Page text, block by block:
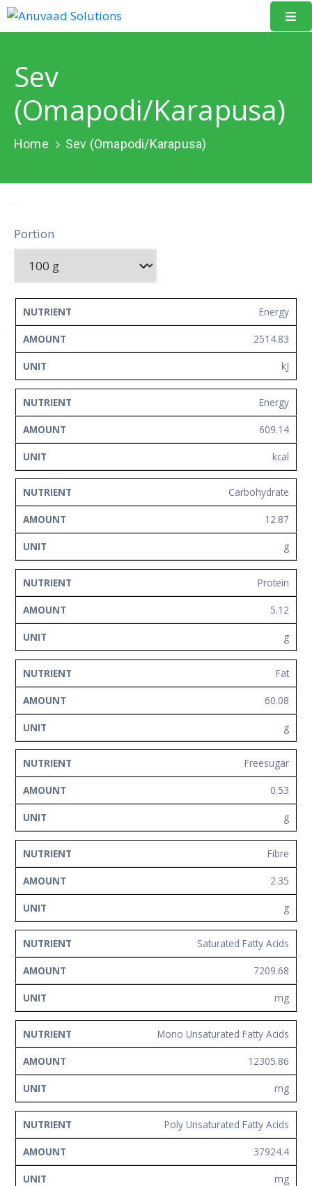
About
Us
Our
Resources
Portal
Events
Learning
Network
Contact
Us
Sev
(Omapodi/Karapusa)
Home Sev (Omapodi/Karapusa)
Portion
NUTRIENT Energy
2514.83
kJ
Energy
609.14
kcal
Carbohydrate
12.87
g
Protein
5.12
g
Fat
60.08
g
Freesugar
0.53
g
Fibre
2.35
g
Saturated Fatty Acids
7209.68
mg
Mono Unsaturated Fatty Acids
12305.86
mg
Poly Unsaturated Fatty Acids
37924.4
mg